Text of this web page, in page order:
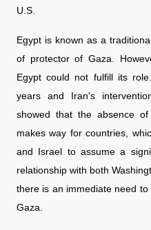
U.S.
Egypt is known as a
of protector of Gaza.
Egypt could not fulfill its
years and Iran's
showed that the absence
makes way for countries,
and Israel to assume a
relationship with both
there is an immediate need
Gaza.